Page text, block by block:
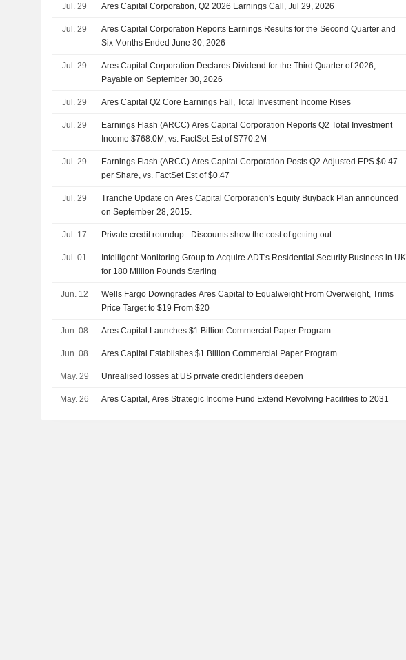
Jul. 29 Ares Capital Corporation, Q2 2026 Earnings Call, Jul 29, 2026
Jul. 29
Ares Capital Corporation Reports Earnings Results for the Second Quarter and
Six Months Ended June 30, 2026
Jul. 29
Ares Capital Corporation Declares Dividend for the Third Quarter of 2026,
Payable on September 30, 2026
Jul. 29 Ares Capital Q2 Core Earnings Fall, Total Investment Income Rises
Jul. 29
Earnings Flash (ARCC) Ares Capital Corporation Reports Q2 Total Investment
Income $768.0M, vs. FactSet Est of $770.2M
Jul. 29
Earnings Flash (ARCC) Ares Capital Corporation Posts Q2 Adjusted EPS $0.47
per Share, vs. FactSet Est of $0.47
Jul. 29
Tranche Update on Ares Capital Corporation's Equity Buyback Plan announced
on September 28, 2015.
Jul. 17 Private credit roundup - Discounts show the cost of getting out
Jul. 01
Intelligent Monitoring Group to Acquire ADT's Residential Security Business in UK
for 180 Million Pounds Sterling
Jun. 12
Wells Fargo Downgrades Ares Capital to Equalweight From Overweight, Trims
Price Target to $19 From $20
Jun. 08 Ares Capital Launches $1 Billion Commercial Paper Program
Jun. 08 Ares Capital Establishes $1 Billion Commercial Paper Program
May. 29 Unrealised losses at US private credit lenders deepen
May. 26 Ares Capital, Ares Strategic Income Fund Extend Revolving Facilities to 2031